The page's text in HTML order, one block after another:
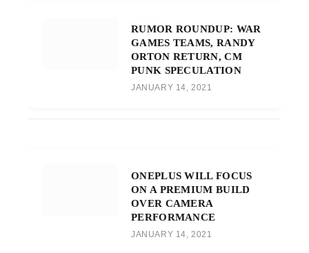
RUMOR ROUNDUP: WAR
GAMES TEAMS, RANDY
ORTON RETURN, CM
PUNK SPECULATION
JANUARY 14, 2021
ONEPLUS WILL FOCUS
ON A PREMIUM BUILD
OVER CAMERA
PERFORMANCE
JANUARY 14, 2021